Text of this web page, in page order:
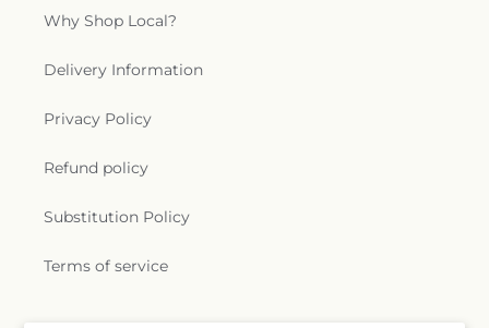
Why Shop Local?
Delivery Information
Privacy Policy
Refund policy
Substitution Policy
Terms of service